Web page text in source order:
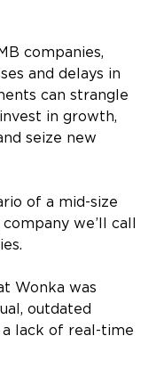
companies,
and delays in
can strangle
in growth,
seize new
of a mid-size
we’ll call
Wonka was
outdated
a lack of real-time